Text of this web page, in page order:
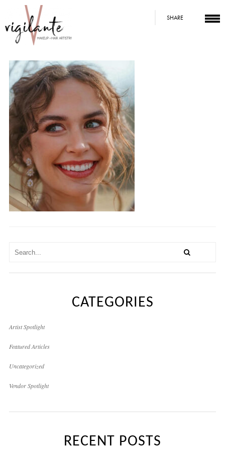
SHARE
CATEGORIES
Artist Spotlight
Featured Articles
Uncategorized
Vendor Spotlight
RECENT POSTS